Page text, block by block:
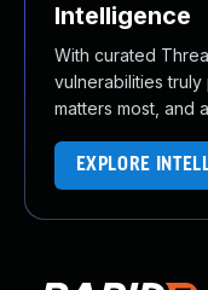
Intelligence
With curated
vulnerabilities
matters most, and
EXPLORE